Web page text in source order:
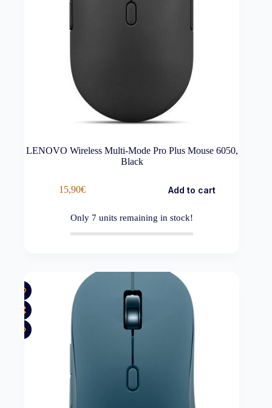
LENOVO Wireless Multi-Mode Pro Plus Mouse 6050,
Black
15,90€ Add to cart
Only 7 units remaining in stock!